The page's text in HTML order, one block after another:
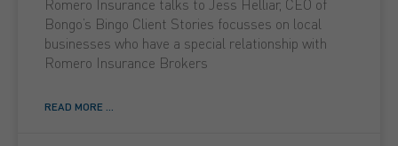
Romero Insurance talks to Jess Helliar, CEO of
Bongo’s Bingo Client Stories focusses on local
businesses who have a special relationship with
Romero Insurance Brokers
READ MORE ...